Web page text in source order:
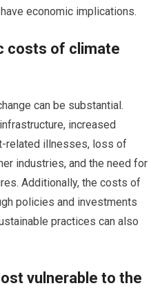
economic implications.
costs of climate
can be substantial.
increased
related illnesses, loss of
industries, and the need for
Additionally, the costs of
policies and investments
practices can also
vulnerable to the